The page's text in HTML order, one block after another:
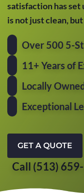
satisfaction has set
is not just clean,
Over 500 5-
11+ Years of
Locally
Exceptional
GET A QUOTE
Call (513)